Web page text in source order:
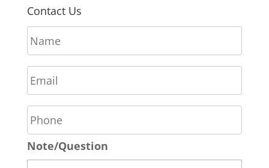
Contact Us
N
a
m
e
*
E
m
a
i
*
P
h
o
n
e
Note/Question